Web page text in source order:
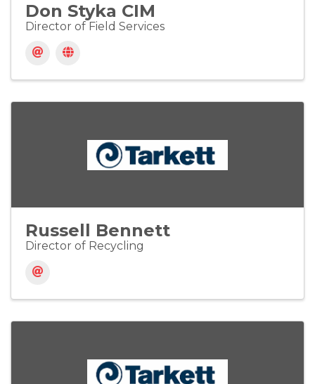
Don Styka CIM
Director of Field Services
Russell Bennett
Director of Recycling